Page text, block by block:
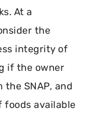
At a
the
integrity of
if the owner
SNAP, and
available